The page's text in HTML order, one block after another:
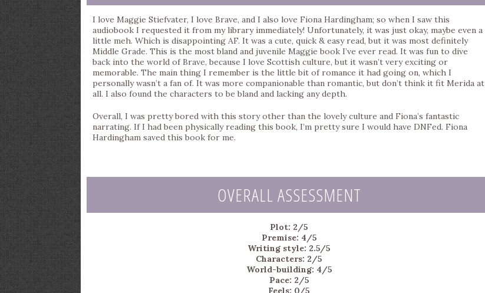
I love Maggie Stiefvater, I love Brave, and I also love Fiona Hardingham; so when I saw this
audiobook I requested it from my library immediately! Unfortunately, it was just okay, maybe even a
little meh. Which is disappointing AF. It was a cute, quick & easy read, but it was most definitely
Middle Grade. This is the most bland and juvenile Maggie book I’ve ever read. It was fun to dive
back into the world of Brave, because I love Scottish culture, but it wasn’t very exciting or
memorable. The main thing I remember is the little bit of romance it had going on, which I
personally wasn’t a fan of. It was more companionable than romantic, but don’t think it fit Merida at
all. I also found the characters to be bland and lacking any depth.
Overall, I was pretty bored with this story other than the lovely culture and Fiona’s fantastic
narrating. If I had been physically reading this book, I’m pretty sure I would have DNFed. Fiona
Hardingham saved this book for me.
OVERALL ASSESSMENT
Plot: 2/5
Premise: 4/5
Writing style: 2.5/5
Characters: 2/5
World-building: 4/5
Pace: 2/5
Feels: 0/5